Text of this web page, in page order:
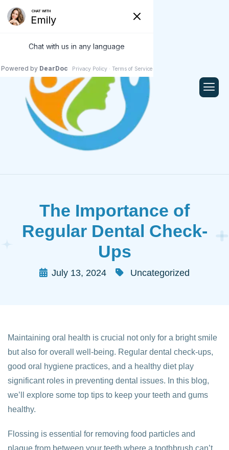
The Importance of
Regular Dental Check-
Ups
July 13, 2024 Uncategorized
Maintaining oral health is crucial not only for a bright smile
but also for overall well-being. Regular dental check-ups,
good oral hygiene practices, and a healthy diet play
significant roles in preventing dental issues. In this blog,
we’ll explore some top tips to keep your teeth and gums
healthy.
Flossing is essential for removing food particles and
plaque from between your teeth where a toothbrush can’t